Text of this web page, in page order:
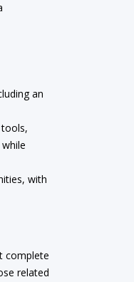
an
with
complete
related